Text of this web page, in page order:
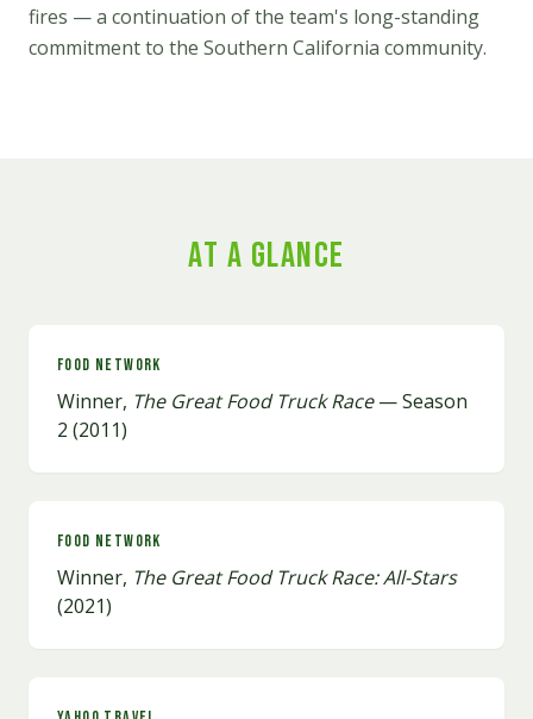
fires — a continuation of the team's long-standing
commitment to the Southern California community.
At a Glance
Food Network
Winner, The Great Food Truck Race— Season
2 (2011)
Food Network
Winner, The Great Food Truck Race: All-Stars
(2021)